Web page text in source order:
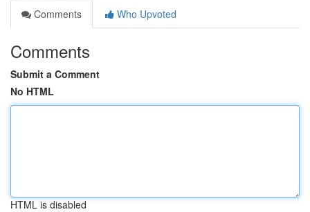
Comments
Who Upvoted
Comments
Submit a Comment
No HTML
HTML is disabled